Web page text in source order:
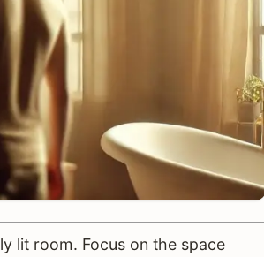
lit room. Focus on the space